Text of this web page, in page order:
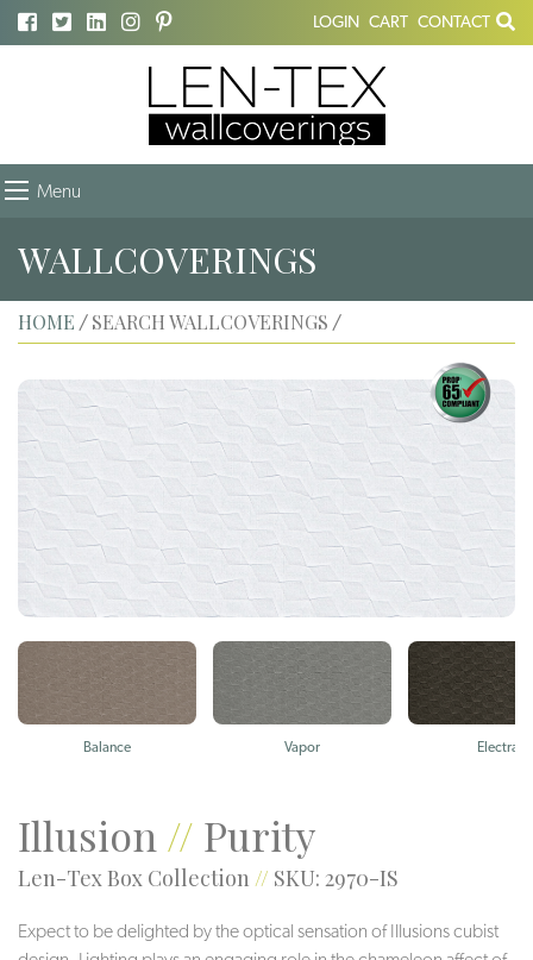
LOGIN CART CONTACT
Menu
WALLCOVERINGS
HOME / SEARCH WALLCOVERINGS /
Balance Vapor Electra
Illusion // Purity
Len-Tex Box Collection // SKU: 2970-IS
Expect to be delighted by the optical sensation of Illusions cubist